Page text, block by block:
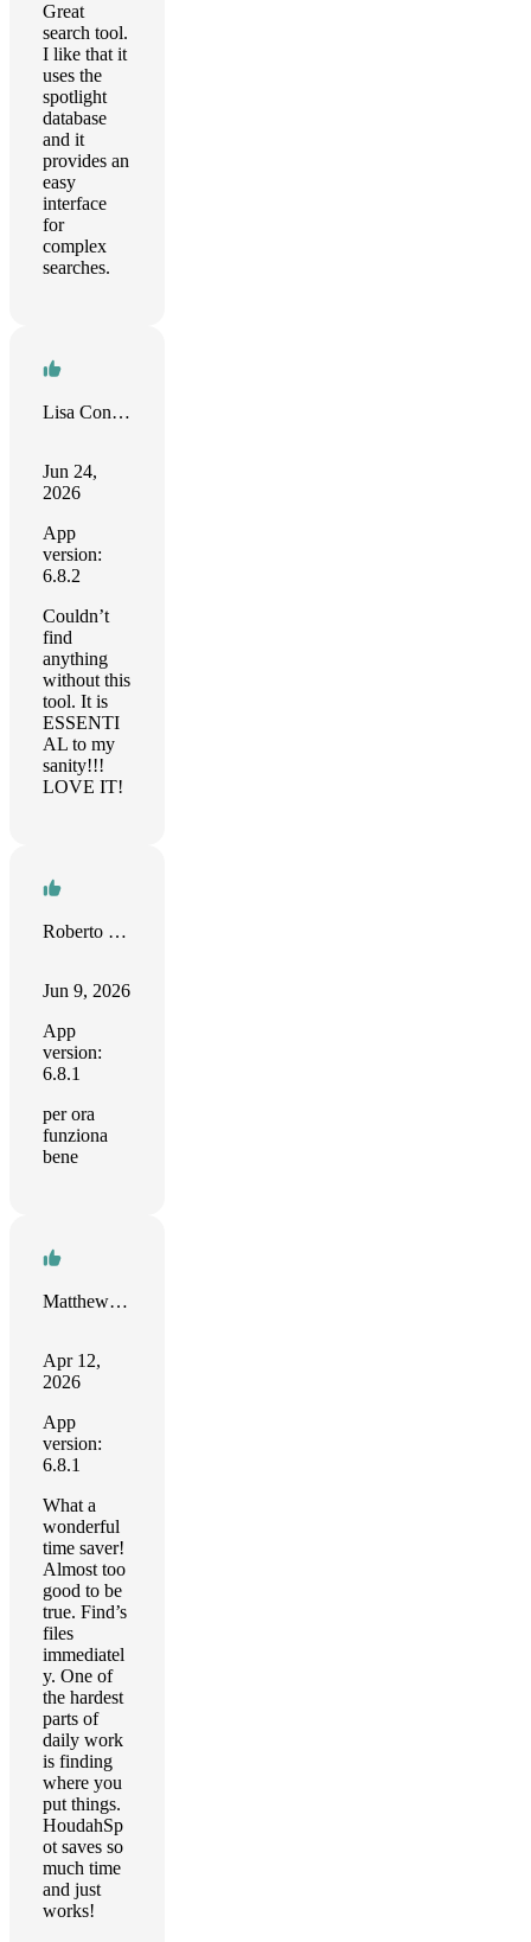
Great
search tool.
I like that it
uses the
spotlight
database
and it
provides an
easy
interface
for
complex
searches.
Lisa Conner
Jun 24,
2026
App
version:
6.8.2
Couldn’t
find
anything
without this
tool. It is
ESSENTI
AL to my
sanity!!!
LOVE IT!
Roberto Fusco
Jun 9, 2026
App
version:
6.8.1
per ora
funziona
bene
Matthew Henry
Apr 12,
2026
App
version:
6.8.1
What a
wonderful
time saver!
Almost too
good to be
true. Find’s
files
immediatel
y. One of
the hardest
parts of
daily work
is finding
where you
put things.
HoudahSp
ot saves so
much time
and just
works!